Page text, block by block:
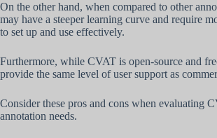
On the other hand, when compared to other
may have a steeper learning curve and require
to set up and use effectively.
Furthermore, while CVAT is open-source and
provide the same level of user support as
Consider these pros and cons when evaluating
annotation needs.